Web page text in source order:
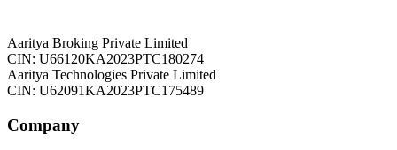
Aaritya Broking Private Limited
CIN: U66120KA2023PTC180274
Aaritya Technologies Private Limited
CIN: U62091KA2023PTC175489
Company